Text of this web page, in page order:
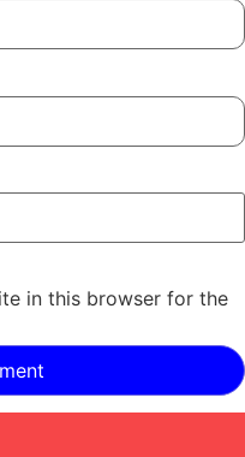
in this browser for the